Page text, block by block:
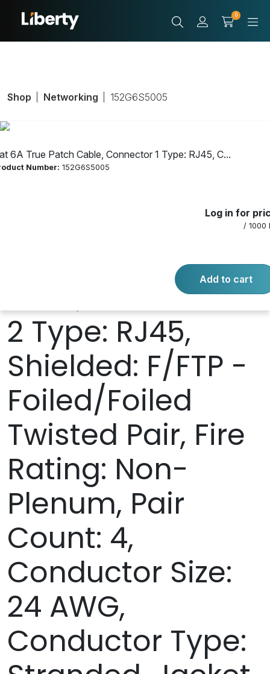
0
6A True Patch Cable, Connector 1 Type: RJ45, C...
Number: 152G6S5005
Log in for
/ 1000
Add to cart
Shop Networking 152G6S5005
Connector 1 Type:
RJ45, Connector
2 Type: RJ45,
Shielded: F/FTP -
Foiled/Foiled
Twisted Pair, Fire
Rating: Non-
Plenum, Pair
Count: 4,
Conductor Size:
24 AWG,
Conductor Type: